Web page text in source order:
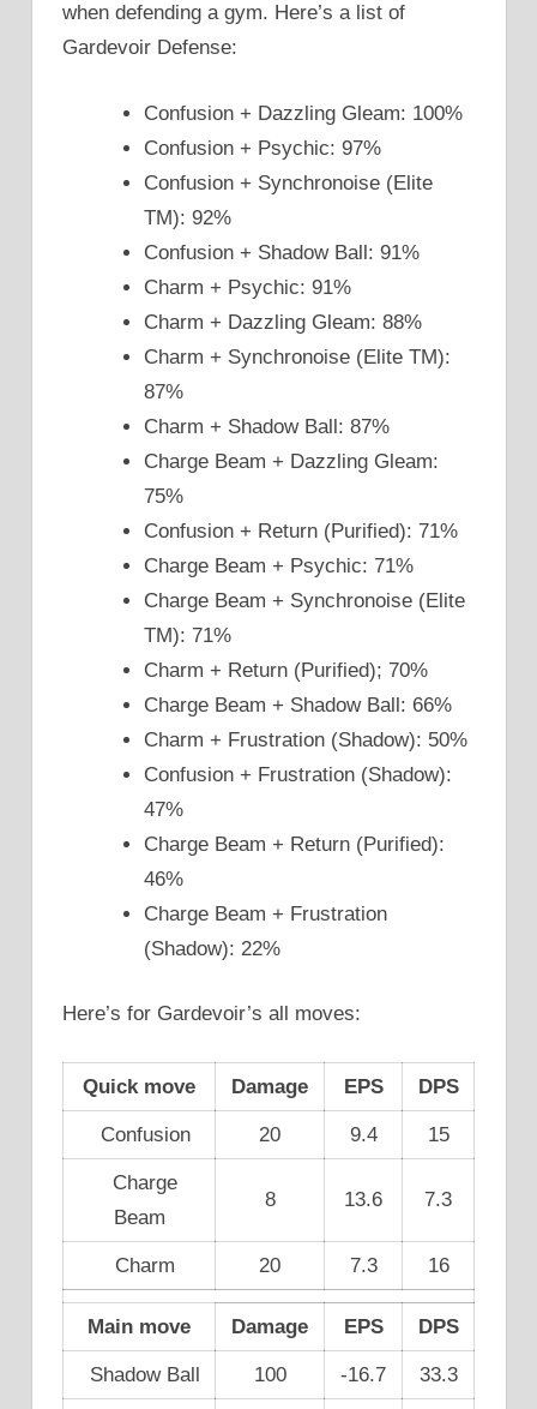
when defending a gym. Here’s a list of
Gardevoir Defense:
Confusion + Dazzling Gleam: 100%
Confusion + Psychic: 97%
Confusion + Synchronoise (Elite
TM): 92%
Confusion + Shadow Ball: 91%
Charm + Psychic: 91%
Charm + Dazzling Gleam: 88%
Charm + Synchronoise (Elite TM):
87%
Charm + Shadow Ball: 87%
Charge Beam + Dazzling Gleam:
75%
Confusion + Return (Purified): 71%
Charge Beam + Psychic: 71%
Charge Beam + Synchronoise (Elite
TM): 71%
Charm + Return (Purified); 70%
Charge Beam + Shadow Ball: 66%
Charm + Frustration (Shadow): 50%
Confusion + Frustration (Shadow):
47%
Charge Beam + Return (Purified):
46%
Charge Beam + Frustration
(Shadow): 22%
Here’s for Gardevoir’s all moves:
Quick move Damage EPS DPS
Confusion 20 9.4 15
Charge
Beam
8 13.6 7.3
Charm 20 7.3 16
Main move Damage EPS DPS
Shadow Ball 100 -16.7 33.3